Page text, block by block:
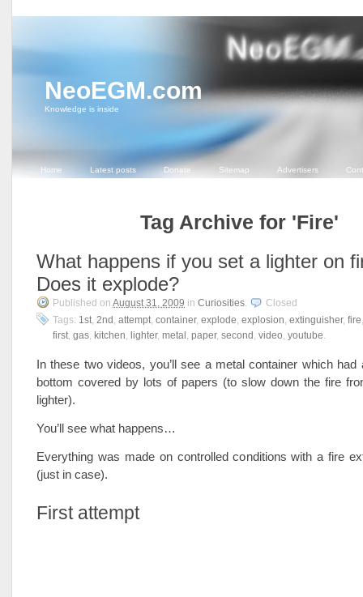
NeoEGM.com
Knowledge is inside
Home Latest posts Donate Sitemap Advertisers
Tag Archive for 'Fire'
What happens if you set a lighter on
Does it explode?
Published on August 31, 2009 in Curiosities.
Closed
Tags: 1st, 2nd , attempt, container, explode, explosion, extinguisher, fire
first, gas, kitchen, lighter, metal , paper, second , video, youtube.
In these two videos, you’ll see a metal container which had
bottom covered by lots of papers (to slow down the fire
lighter).
You’ll see what happens…
Everything was made on controlled conditions with a fire
(just in case).
First attempt